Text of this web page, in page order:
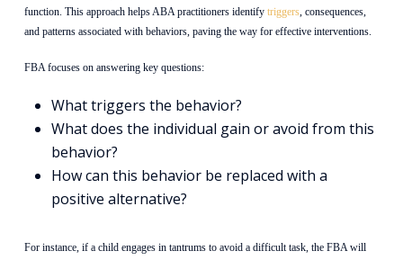
function. This approach helps ABA practitioners identify triggers, consequences,
and patterns associated with behaviors, paving the way for effective interventions.
FBA focuses on answering key questions:
What triggers the behavior?
What does the individual gain or avoid from this
behavior?
How can this behavior be replaced with a
positive alternative?
For instance, if a child engages in tantrums to avoid a difficult task, the FBA will